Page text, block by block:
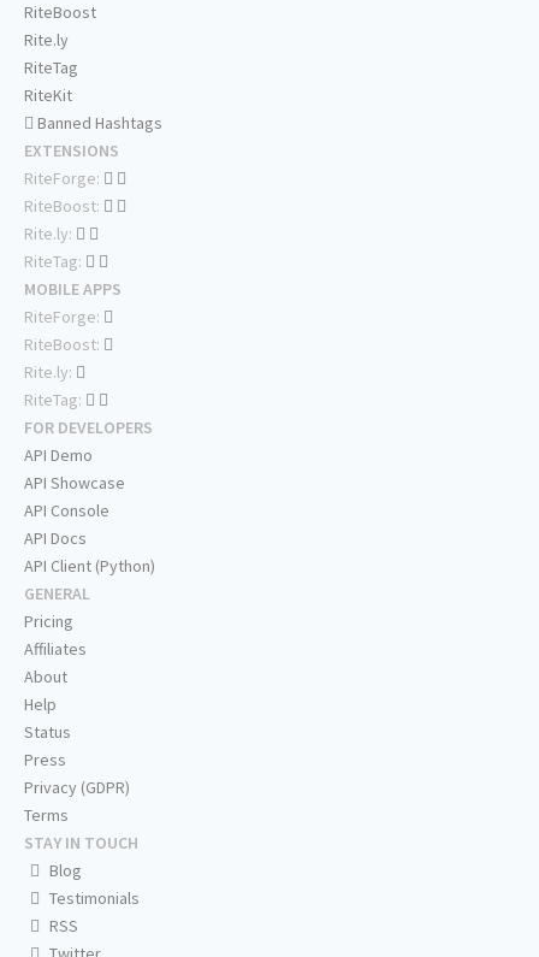
RiteBoost
Rite.ly
RiteTag
RiteKit
Banned Hashtags
EXTENSIONS
RiteForge:
RiteBoost:
Rite.ly:
RiteTag:
MOBILE APPS
RiteForge:
RiteBoost:
Rite.ly:
RiteTag:
FOR DEVELOPERS
API Demo
API Showcase
API Console
API Docs
API Client (Python)
GENERAL
Pricing
Affiliates
About
Help
Status
Press
Privacy (GDPR)
Terms
STAY IN TOUCH
Blog
Testimonials
RSS